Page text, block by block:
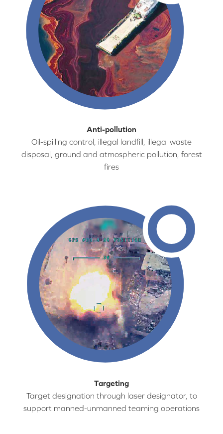
Anti-pollution
Oil-spilling control, illegal landfill, illegal waste
disposal, ground and atmospheric pollution, forest
fires
Targeting
Target designation through laser designator, to
support manned-unmanned teaming operations